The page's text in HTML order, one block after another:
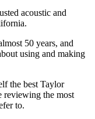
acoustic and
50 years, and
using and making
the best Taylor
reviewing the most
to.